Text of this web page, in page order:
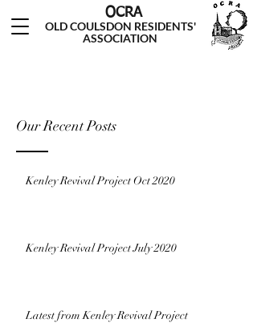
OCRA
OLD COULSDON RESIDENTS'
ASSOCIATION
Our Recent Posts
Kenley Revival Project Oct 2020
Kenley Revival Project July 2020
Latest from Kenley Revival Project